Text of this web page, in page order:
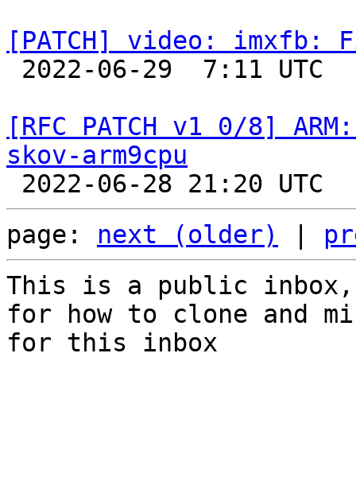
[PATCH] video:
[RFC PATCH v1 0/8]
skov-arm9cpu
page: next (older)
This is a public
for how to clone and
for this inbox